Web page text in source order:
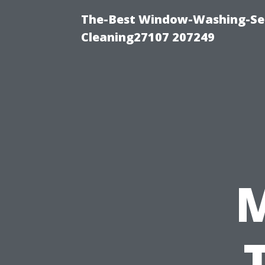
The-Best Window-Washing-
Cleaning27107 207249